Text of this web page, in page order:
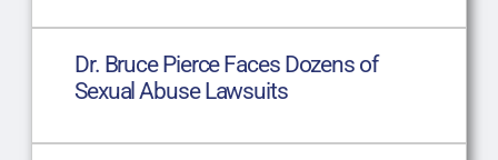
Dr. Bruce Pierce Faces Dozens of
Sexual Abuse Lawsuits